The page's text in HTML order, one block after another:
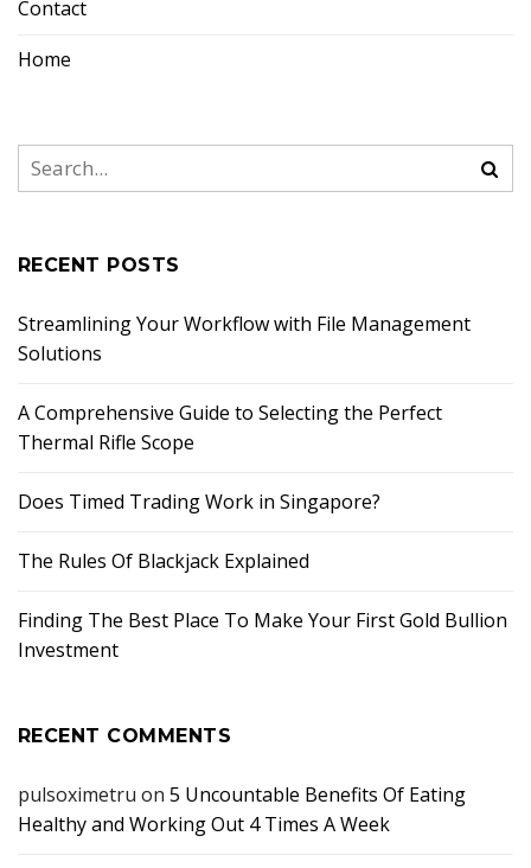
Contact
Home
RECENT POSTS
Streamlining Your Workflow with File Management
Solutions
A Comprehensive Guide to Selecting the Perfect
Thermal Rifle Scope
Does Timed Trading Work in Singapore?
The Rules Of Blackjack Explained
Finding The Best Place To Make Your First Gold Bullion
Investment
RECENT COMMENTS
pulsoximetru on 5 Uncountable Benefits Of Eating
Healthy and Working Out 4 Times A Week